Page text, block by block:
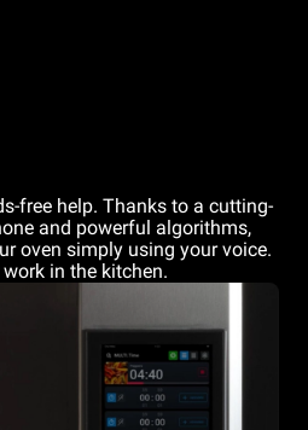
free help. Thanks to a cutting-
and powerful algorithms,
oven simply using your voice.
in the kitchen.